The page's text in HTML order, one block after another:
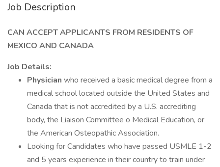
Job Description
CAN ACCEPT APPLICANTS FROM RESIDENTS OF
MEXICO AND CANADA
Job Details:
Physician who received a basic medical degree from a
medical school located outside the United States and
Canada that is not accredited by a U.S. accrediting
body, the Liaison Committee o Medical Education, or
the American Osteopathic Association.
Looking for Candidates who have passed USMLE 1-2
and 5 years experience in their country to train under